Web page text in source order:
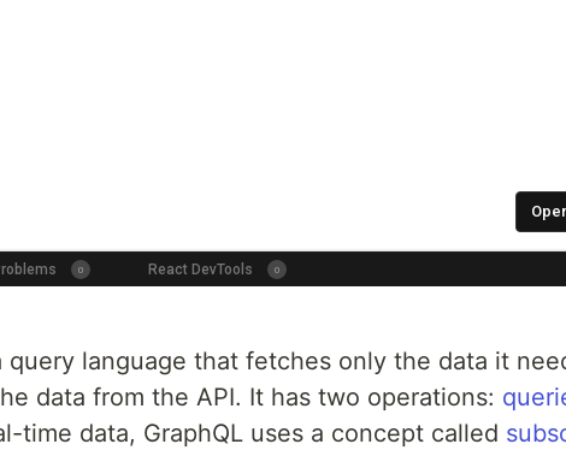
query language that fetches only the data it
data from the API. It has two operations:
time data, GraphQL uses a concept called